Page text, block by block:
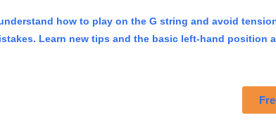
how to play on the G string and avoid
Learn new tips and the basic left-hand position